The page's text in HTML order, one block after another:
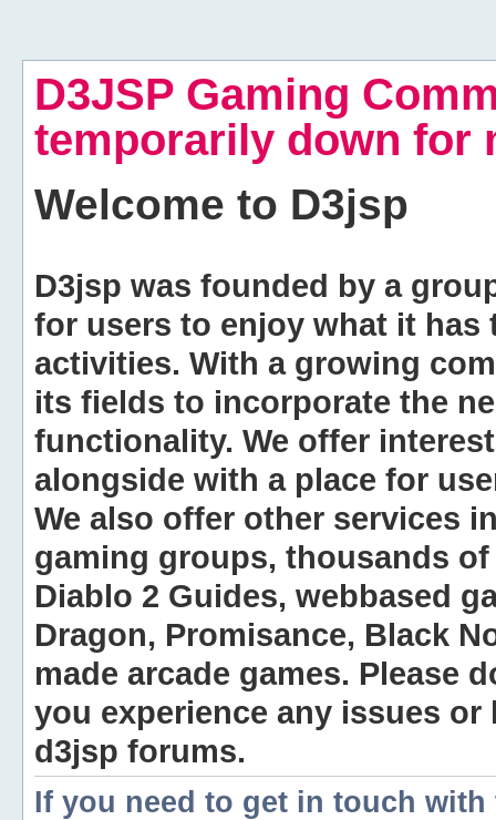
D3JSP Gaming
temporarily down for
Welcome to D3jsp
D3jsp was founded by a
for users to enjoy what it
activities. With a growing
its fields to incorporate the
functionality. We offer
alongside with a place for
We also offer other services
gaming groups, thousands
Diablo 2 Guides, webbased
Dragon, Promisance, Black
made arcade games. Please
you experience any issues
d3jsp forums.
If you need to get in touch